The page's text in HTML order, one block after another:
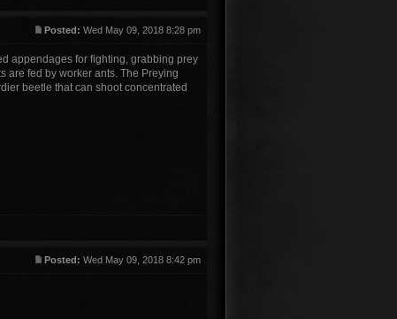
Posted: Wed May 09, 2018 8:28 pm
appendages for fighting, grabbing prey
are fed by worker ants. The Preying
beetle that can shoot concentrated
Posted: Wed May 09, 2018 8:42 pm